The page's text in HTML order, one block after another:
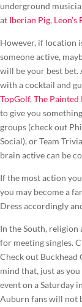
underground
at Iberian Pig,
However, if location
someone active,
will be your best bet.
with a cocktail and
TopGolf, The Painted
to give you
groups (check out
Social), or Team
brain active can be
If the most action
you may become a
Dress accordingly
In the South, religion
for meeting singles.
Check out Buckhead
mind that, just as
event on a Saturday
Auburn fans will not